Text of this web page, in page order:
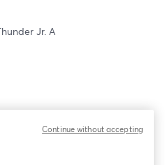
Jr. A
Continue without accepting